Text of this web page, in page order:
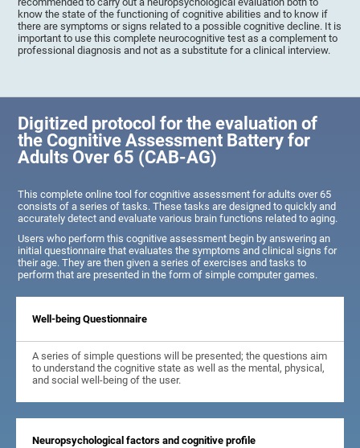
know the state of the functioning of cognitive abilities and to know if
there are symptoms or signs related to a possible cognitive decline. It is
important to use this complete neurocognitive test as a complement to
professional diagnosis and not as a substitute for a clinical interview.
Digitized protocol for the evaluation of
the Cognitive Assessment Battery for
Adults Over 65 (CAB-AG)
This complete online tool for cognitive assessment for adults over 65
consists of a series of tasks. These tasks are designed to quickly and
accurately detect and evaluate various brain functions related to aging.
Users who perform this cognitive assessment begin by answering an
initial questionnaire that evaluates the symptoms and clinical signs for
their age. They are then given a series of exercises and tasks to
perform that are presented in the form of simple computer games.
Well-being Questionnaire
A series of simple questions will be presented; the questions aim
to understand the cognitive state as well as the mental, physical,
and social well-being of the user.
Neuropsychological factors and cognitive profile